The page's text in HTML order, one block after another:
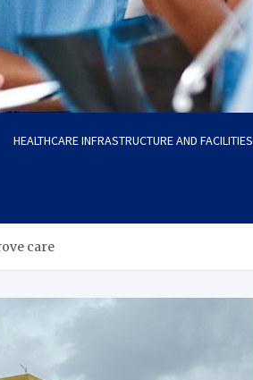
HEALTHCARE INFRASTRUCTURE AND FACILITIES
care